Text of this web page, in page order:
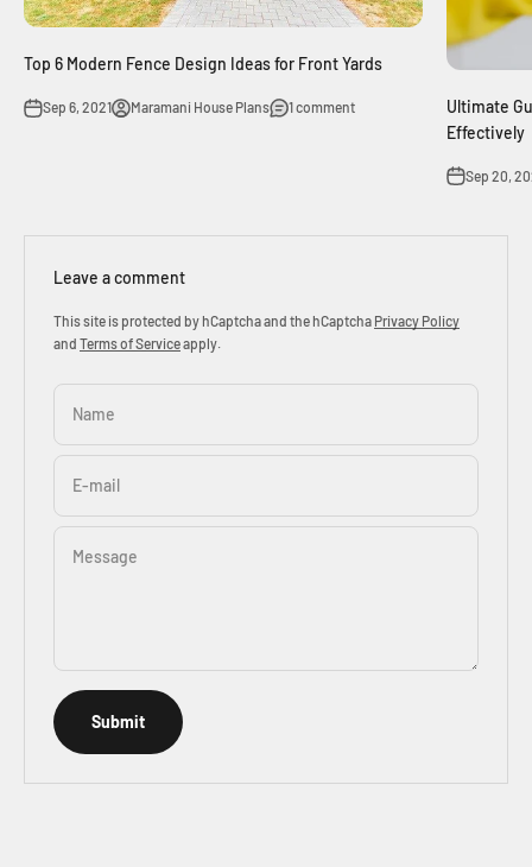
Top 6 Modern Fence Design Ideas for Front Yards
Sep 6, 2021 Maramani House Plans 1 comment
Ultimate
Effectively
Sep 20,
Leave a comment
This site is protected by hCaptcha and the hCaptcha Privacy Policy
and Terms of Serviceapply.
Name
E-mail
Message
Submit